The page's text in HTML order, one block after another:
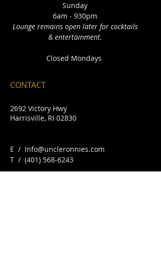
Sunday
6am - 930pm
Lounge remains open later for cocktails
& entertainment.
Closed Mondays
CONTACT
2692 Victory Hwy
Harrisville, RI 02830
E / Info@uncleronnies.com
​T / (401) 568-6243